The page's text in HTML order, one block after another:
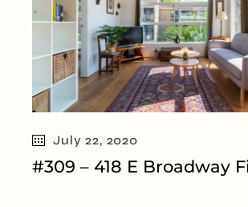
July 22, 2020
#309 – 418 E Broadway